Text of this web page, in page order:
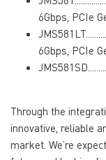
6Gbps, PCIe
6Gbps, PCIe
Through the
innovative, reliable
market. We’re